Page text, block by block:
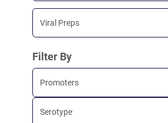
Viral Preps
Filter By
Promoters
Serotype